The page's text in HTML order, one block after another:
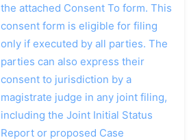
the attached Consent To form. This
consent form is eligible for filing
only if executed by all parties. The
parties can also express their
consent to jurisdiction by a
magistrate judge in any joint filing,
including the Joint Initial Status
Report or proposed Case